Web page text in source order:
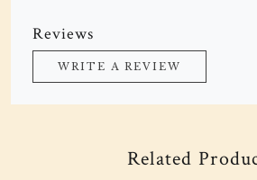
Reviews
WRITE A REVIEW
Related